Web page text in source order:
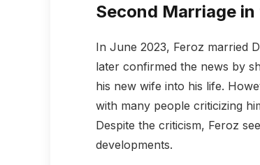
Second Marriage
In June 2023, Feroz married
later confirmed the news by
his new wife into his life.
with many people criticizing
Despite the criticism, Feroz
developments.